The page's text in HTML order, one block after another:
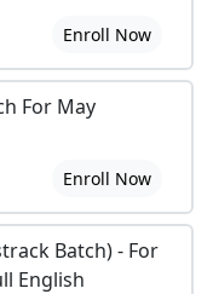
Enroll Now
For May
Enroll Now
Batch) - For
English